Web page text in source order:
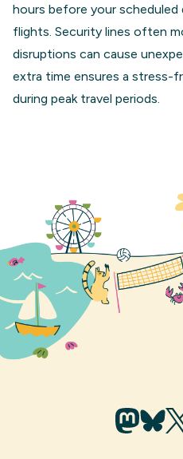
hours before your
flights. Security lines often
disruptions can cause
extra time ensures a stress-
during peak travel periods.